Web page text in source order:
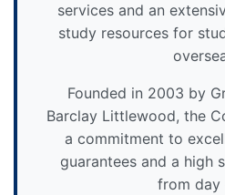
services and an
study resources for
Founded in 2003 by
Barclay Littlewood, the
a commitment to
guarantees and a high
from day